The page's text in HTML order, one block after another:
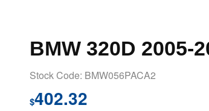
BMW 320D 2005-
Stock Code: BMW056PACA2
$402.32